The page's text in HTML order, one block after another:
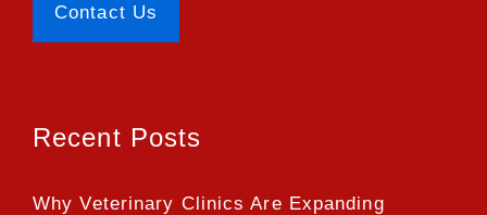
Contact Us
Recent Posts
Why Veterinary Clinics Are Expanding